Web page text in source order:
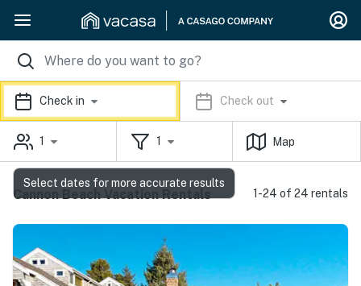
Check in Check out
1 1 Map
Cannon Beach Vacation Rentals 1-24 of 24 rentals
Select dates for more accurate results